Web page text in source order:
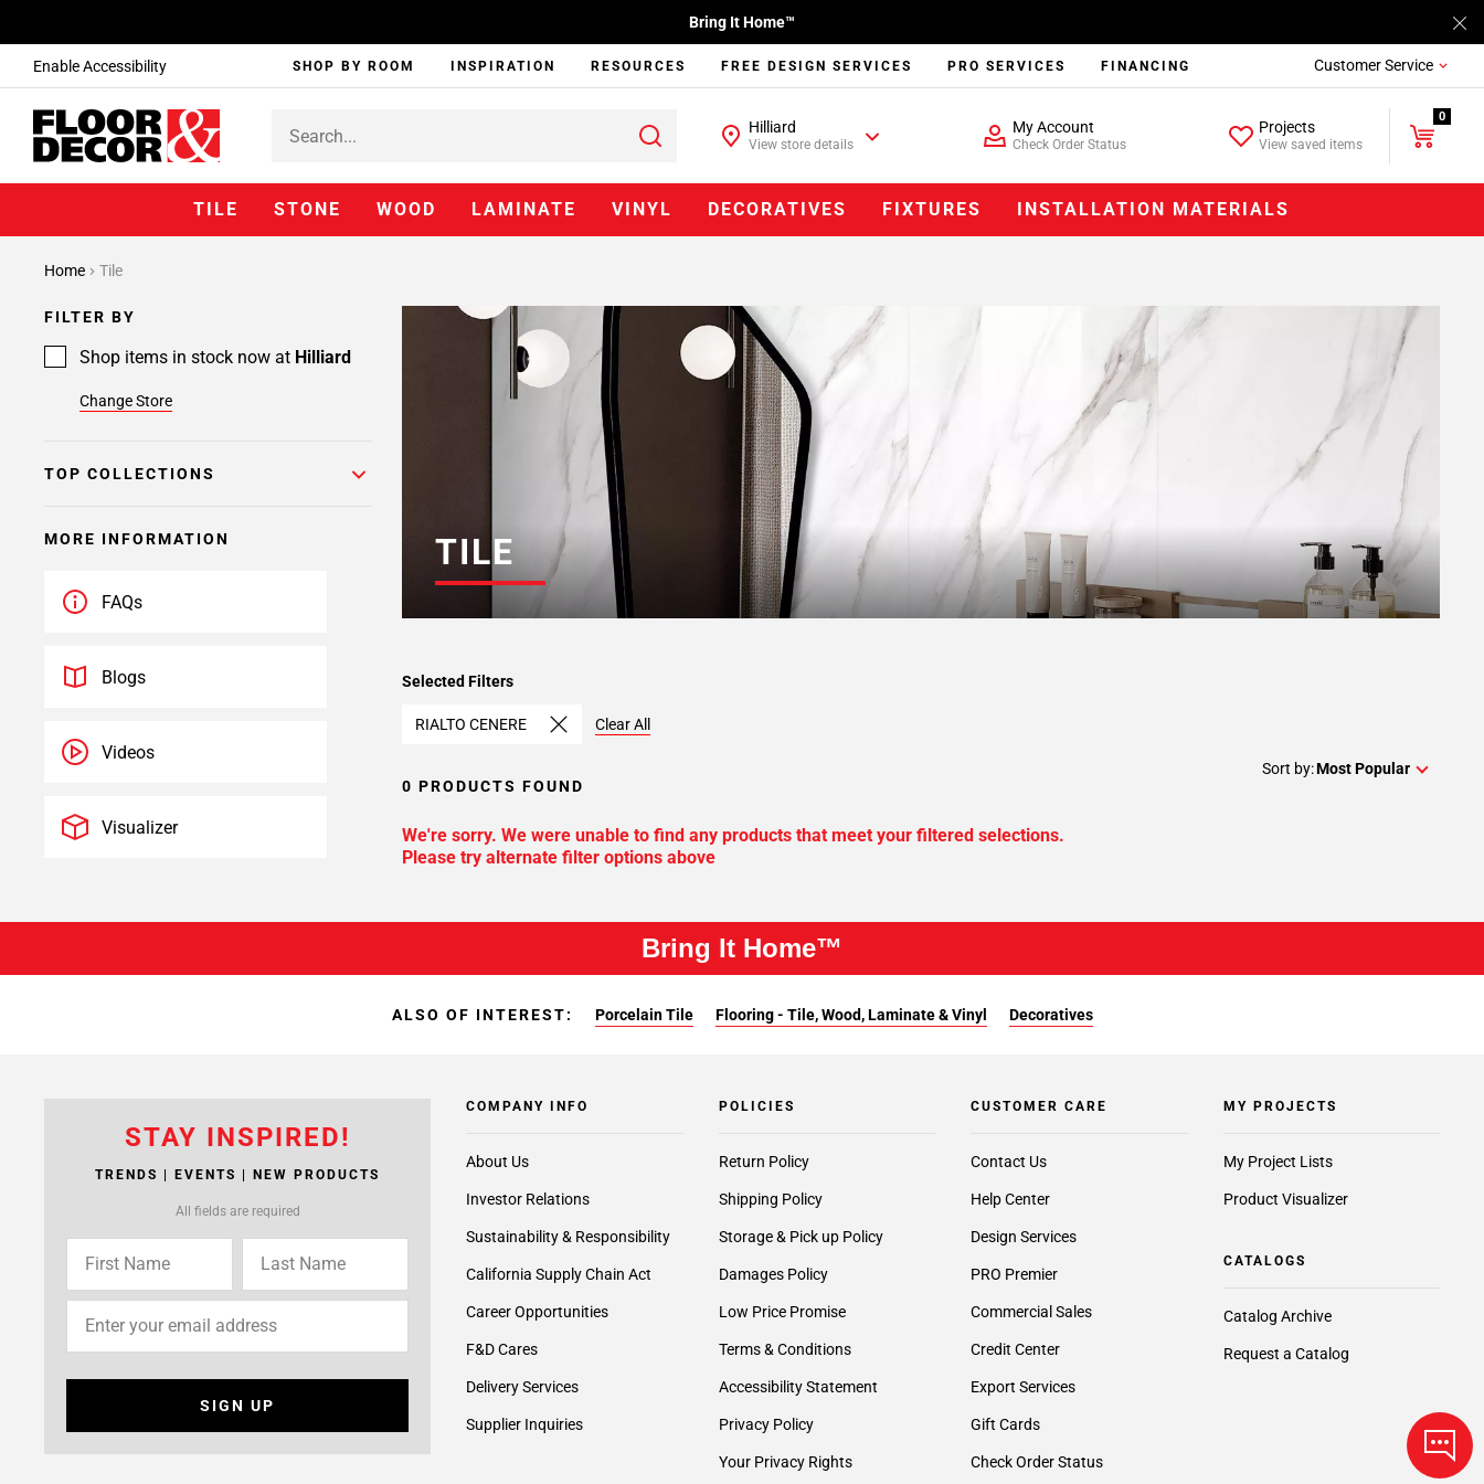
Enable Accessibility
Bring It Home™
SHOP BY ROOM INSPIRATION RESOURCES FREE DESIGN SERVICES PRO SERVICES FINANCING Customer Service
Hilliard
View store details
My Account
Check Order Status
Projects
View saved items
0
TILE STONE WOOD LAMINATE VINYL DECORATIVES FIXTURES INSTALLATION MATERIALS
Home Tile
FILTER BY
Shop items in stock now at Hilliard
Change Store
TOP COLLECTIONS
MORE INFORMATION
FAQs
Blogs
Videos
Visualizer
TILE
Selected Filters
RIALTO CENERE Clear All
0 PRODUCTS FOUND
Sort by:Most Popular
We're sorry. We were unable to find any products that meet your filtered selections.
Please try alternate filter options above
Bring It Home™
ALSO OF INTEREST: Porcelain Tile Flooring - Tile, Wood, Laminate & Vinyl Decoratives
STAY INSPIRED!
TRENDS | EVENTS | NEW PRODUCTS
All fields are required
SIGN UP
COMPANY INFO
About Us
Investor Relations
Sustainability & Responsibility
California Supply Chain Act
Career Opportunities
F&D Cares
Delivery Services
Supplier Inquiries
POLICIES
Return Policy
Shipping Policy
Storage & Pick up Policy
Damages Policy
Low Price Promise
Terms & Conditions
Accessibility Statement
Privacy Policy
Your Privacy Rights
CUSTOMER CARE
Contact Us
Help Center
Design Services
PRO Premier
Commercial Sales
Credit Center
Export Services
Gift Cards
Check Order Status
MY PROJECTS
My Project Lists
Product Visualizer
CATALOGS
Catalog Archive
Request a Catalog